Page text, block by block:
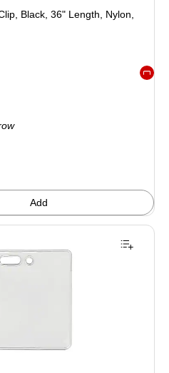
Black, 36" Length, Nylon,
Lanyard
Add